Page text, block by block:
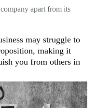
apart from its
may struggle to
making it
you from others in